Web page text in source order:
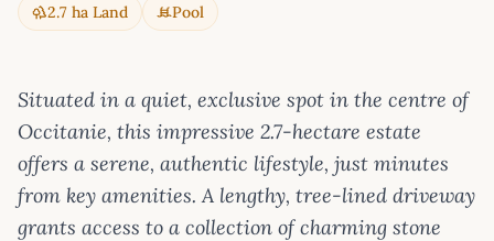
2.7 ha Land
Pool
Situated in a quiet, exclusive spot in the centre of
Occitanie, this impressive 2.7-hectare estate
offers a serene, authentic lifestyle, just minutes
from key amenities. A lengthy, tree-lined driveway
grants access to a collection of charming stone